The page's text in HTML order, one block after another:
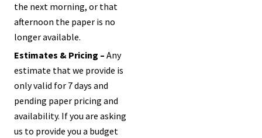
the next morning, or that
afternoon the paper is no
longer available.
Estimates & Pricing – Any
estimate that we provide is
only valid for 7 days and
pending paper pricing and
availability. If you are asking
us to provide you a budget